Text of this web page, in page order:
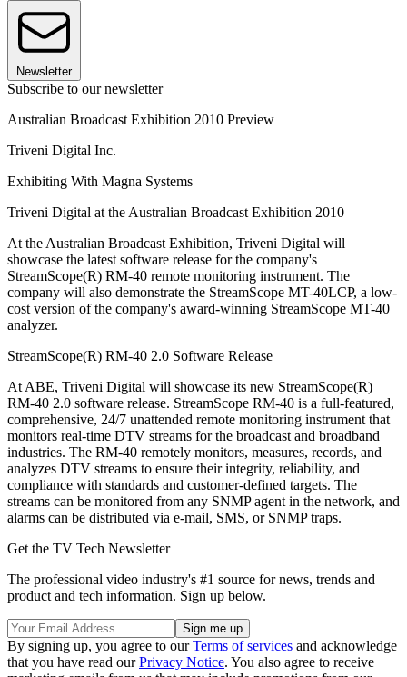
Newsletter
Subscribe to our newsletter
Australian Broadcast Exhibition 2010 Preview
Triveni Digital Inc.
Exhibiting With Magna Systems
Triveni Digital at the Australian Broadcast Exhibition 2010
At the Australian Broadcast Exhibition, Triveni Digital will
showcase the latest software release for the company's
StreamScope(R) RM-40 remote monitoring instrument. The
company will also demonstrate the StreamScope MT-40LCP, a low-
cost version of the company's award-winning StreamScope MT-40
analyzer.
StreamScope(R) RM-40 2.0 Software Release
At ABE, Triveni Digital will showcase its new StreamScope(R)
RM-40 2.0 software release. StreamScope RM-40 is a full-featured,
comprehensive, 24/7 unattended remote monitoring instrument that
monitors real-time DTV streams for the broadcast and broadband
industries. The RM-40 remotely monitors, measures, records, and
analyzes DTV streams to ensure their integrity, reliability, and
compliance with standards and customer-defined targets. The
streams can be monitored from any SNMP agent in the network, and
alarms can be distributed via e-mail, SMS, or SNMP traps.
Get the TV Tech Newsletter
The professional video industry's #1 source for news, trends and
product and tech information. Sign up below.
By signing up, you agree to ourTerms of services and acknowledge
that you have read ourPrivacy Notice. You also agree to receive